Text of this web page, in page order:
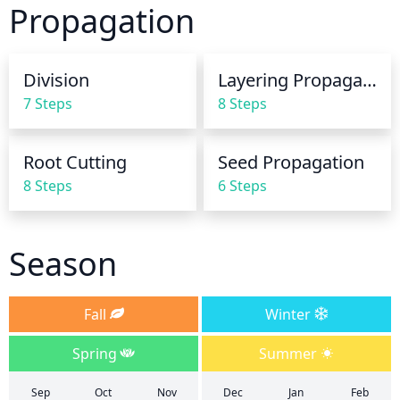
watering to prevent root rot. Reduce watering in
winter and generally avoid watering once
Propagation
Division
7 Steps
Layering Propagation
8 Steps
Root Cutting
8 Steps
Seed Propagation
6 Steps
Season
Fall
Winter
Spring
Summer
Sep Oct Nov Dec Jan Feb